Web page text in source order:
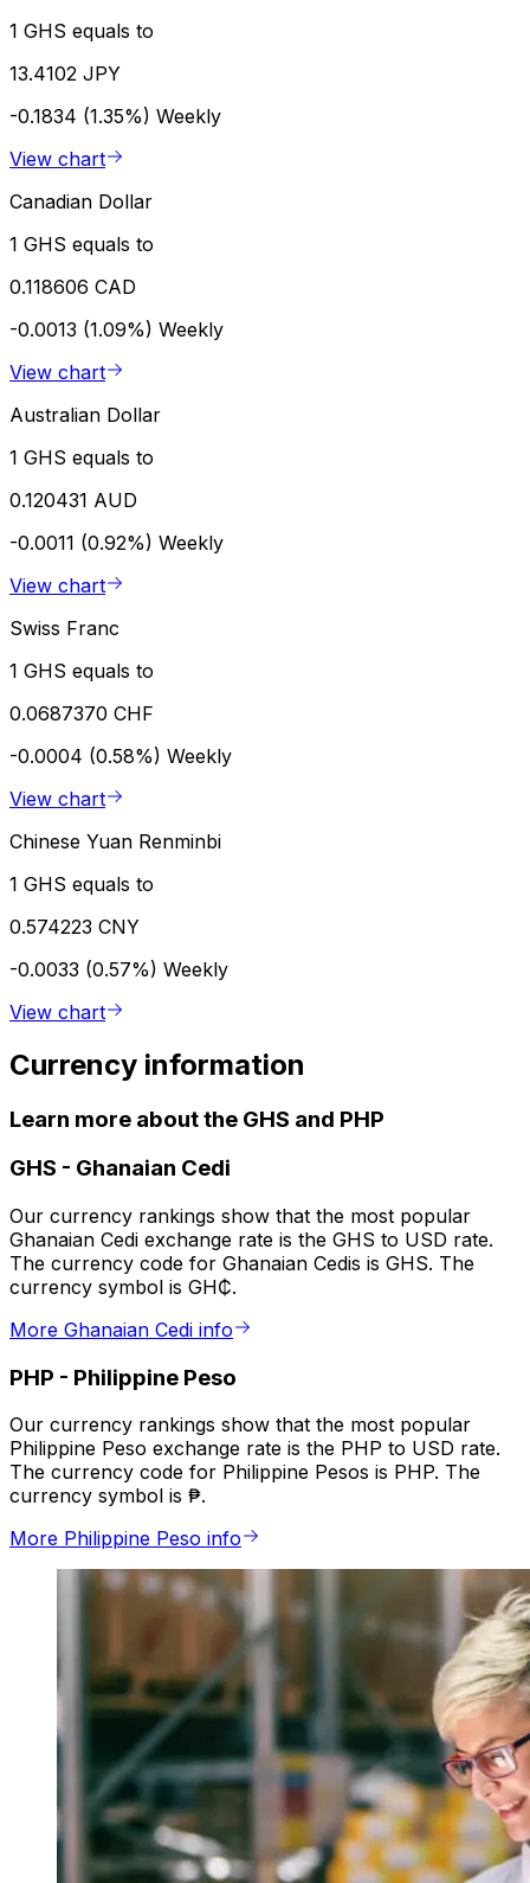
1 GHS equals to
13.4102 JPY
-0.1834 (1.35%) Weekly
View chart
Canadian Dollar
1 GHS equals to
0.118606 CAD
-0.0013 (1.09%) Weekly
View chart
Australian Dollar
1 GHS equals to
0.120431 AUD
-0.0011 (0.92%) Weekly
View chart
Swiss Franc
1 GHS equals to
0.0687370 CHF
-0.0004 (0.58%) Weekly
View chart
Chinese Yuan Renminbi
1 GHS equals to
0.574223 CNY
-0.0033 (0.57%) Weekly
View chart
Currency information
Learn more about the GHS and PHP
GHS - Ghanaian Cedi
Our currency rankings show that the most popular
Ghanaian Cedi exchange rate is the GHS to USD rate.
The currency code for Ghanaian Cedis is GHS. The
currency symbol is GH₵.
More Ghanaian Cedi info
PHP - Philippine Peso
Our currency rankings show that the most popular
Philippine Peso exchange rate is the PHP to USD rate.
The currency code for Philippine Pesos is PHP. The
currency symbol is ₱.
More Philippine Peso info